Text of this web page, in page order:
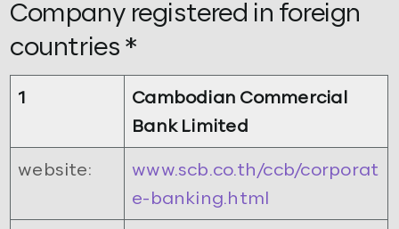
Company registered in foreign
countries *
1
Cambodian Commercial
Bank Limited
website:
www.scb.co.th/ccb/corporat
e-banking.html